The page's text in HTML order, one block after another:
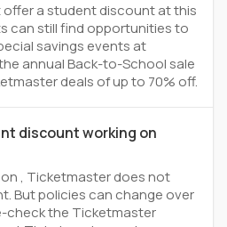
a student discount at this
can still find opportunities to
savings events at
annual Back-to-School sale
deals of up to 70% off.
discount working on
, Ticketmaster does not
But policies can change over
check the Ticketmaster